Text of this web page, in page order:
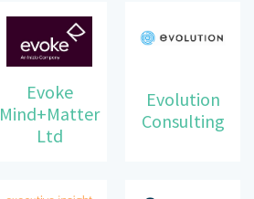
Evoke
Mind+Matter
Ltd
Evolution
Consulting